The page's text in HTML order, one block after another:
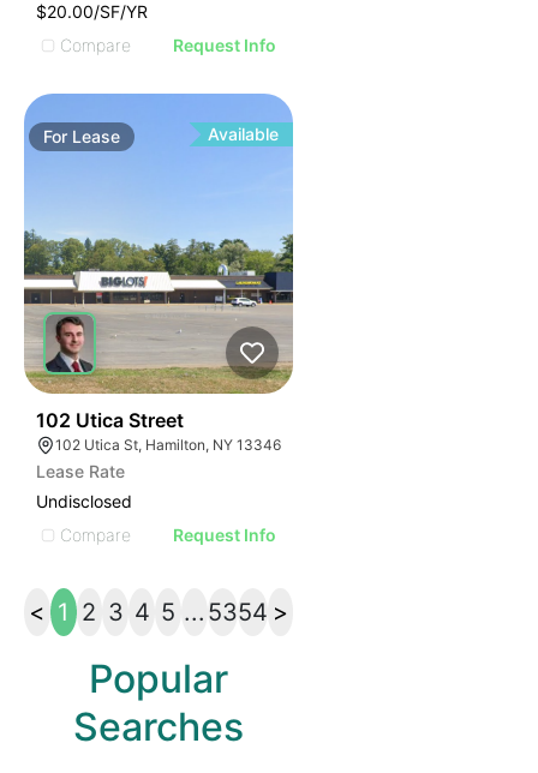
$20.00/SF/YR
Compare
Request Info
For Lease Available
102 Utica Street
102 Utica St, Hamilton, NY 13346
Lease Rate
Undisclosed
Compare
Request Info
< 1 2 3 4 5 ... 5354 >
Popular
Searches